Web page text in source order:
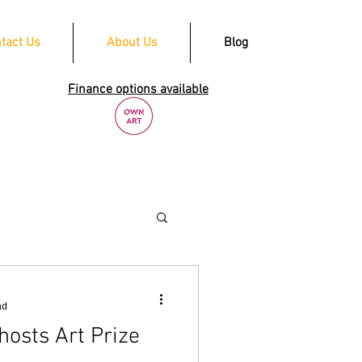
Us About Us Blog
Finance options available
Art Prize